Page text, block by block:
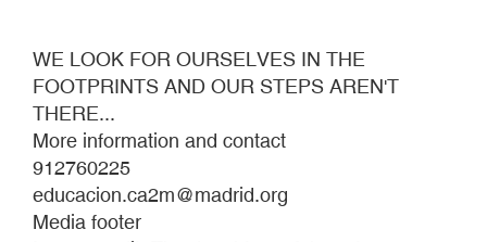
WE LOOK FOR OURSELVES IN THE
FOOTPRINTS AND OUR STEPS AREN'T
THERE...
More information and contact
912760225
educacion.ca2m@madrid.org
Media footer